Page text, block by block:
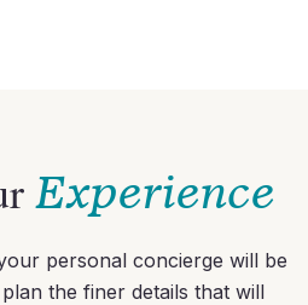
Experience
personal concierge will be
the finer details that will